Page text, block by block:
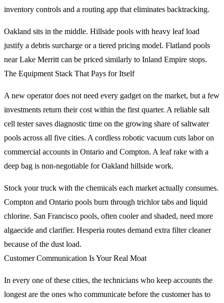
inventory controls and a routing app that eliminates backtracking.
Oakland sits in the middle. Hillside pools with heavy leaf load
justify a debris surcharge or a tiered pricing model. Flatland pools
near Lake Merritt can be priced similarly to Inland Empire stops.
The Equipment Stack That Pays for Itself
A new operator does not need every gadget on the market, but a few
investments return their cost within the first quarter. A reliable salt
cell tester saves diagnostic time on the growing share of saltwater
pools across all five cities. A cordless robotic vacuum cuts labor on
commercial accounts in Ontario and Compton. A leaf rake with a
deep bag is non-negotiable for Oakland hillside work.
Stock your truck with the chemicals each market actually consumes.
Compton and Ontario pools burn through trichlor tabs and liquid
chlorine. San Francisco pools, often cooler and shaded, need more
algaecide and clarifier. Hesperia routes demand extra filter cleaner
because of the dust load.
Customer Communication Is Your Real Moat
In every one of these cities, the technicians who keep accounts the
longest are the ones who communicate before the customer has to